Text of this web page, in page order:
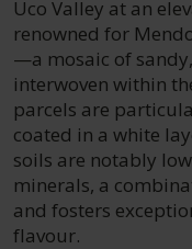
Uco Valley at an
renowned for
—a mosaic of
interwoven within
parcels are
coated in a white
soils are notably
minerals, a
and fosters
flavour.